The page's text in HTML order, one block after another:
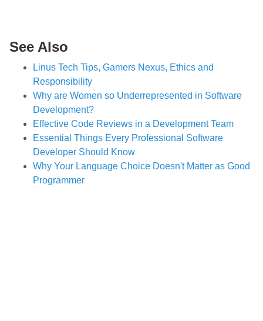
See Also
Linus Tech Tips, Gamers Nexus, Ethics and
Responsibility
Why are Women so Underrepresented in Software
Development?
Effective Code Reviews in a Development Team
Essential Things Every Professional Software
Developer Should Know
Why Your Language Choice Doesn't Matter as Good
Programmer